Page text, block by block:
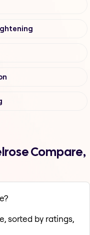
Compare,
sorted by ratings,